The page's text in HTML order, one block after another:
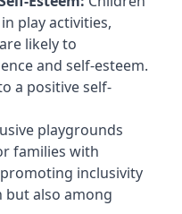
play activities,
likely to
and self-esteem.
a positive self-
playgrounds
families with
inclusivity
but also among